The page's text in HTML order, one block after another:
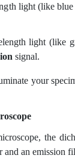
light (like
light (like
signal.
your
the
an emission